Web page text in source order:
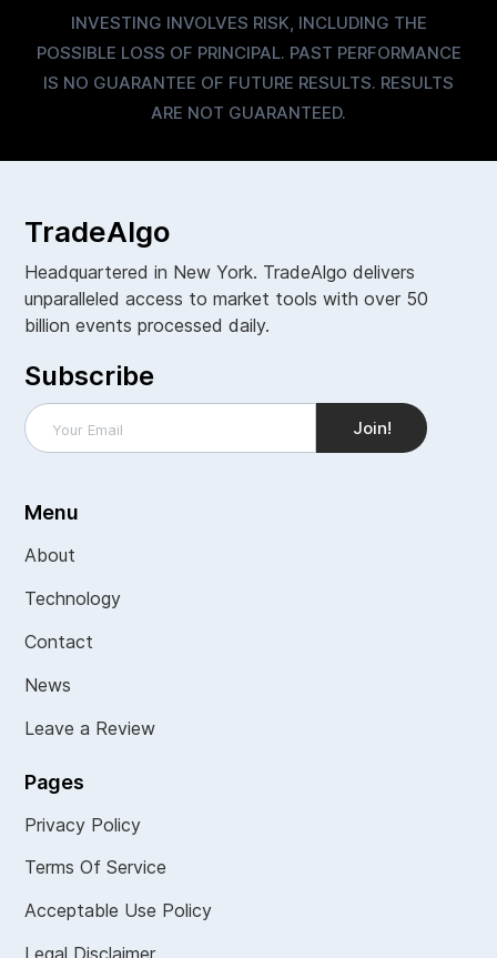
INVESTING INVOLVES RISK, INCLUDING THE
POSSIBLE LOSS OF PRINCIPAL. PAST PERFORMANCE
IS NO GUARANTEE OF FUTURE RESULTS. RESULTS
ARE NOT GUARANTEED.
TradeAlgo
Headquartered in New York. TradeAlgo delivers
unparalleled access to market tools with over 50
billion events processed daily.
Subscribe
Menu
About
Technology
Contact
News
Leave a Review
Pages
Privacy Policy
Terms Of Service
Acceptable Use Policy